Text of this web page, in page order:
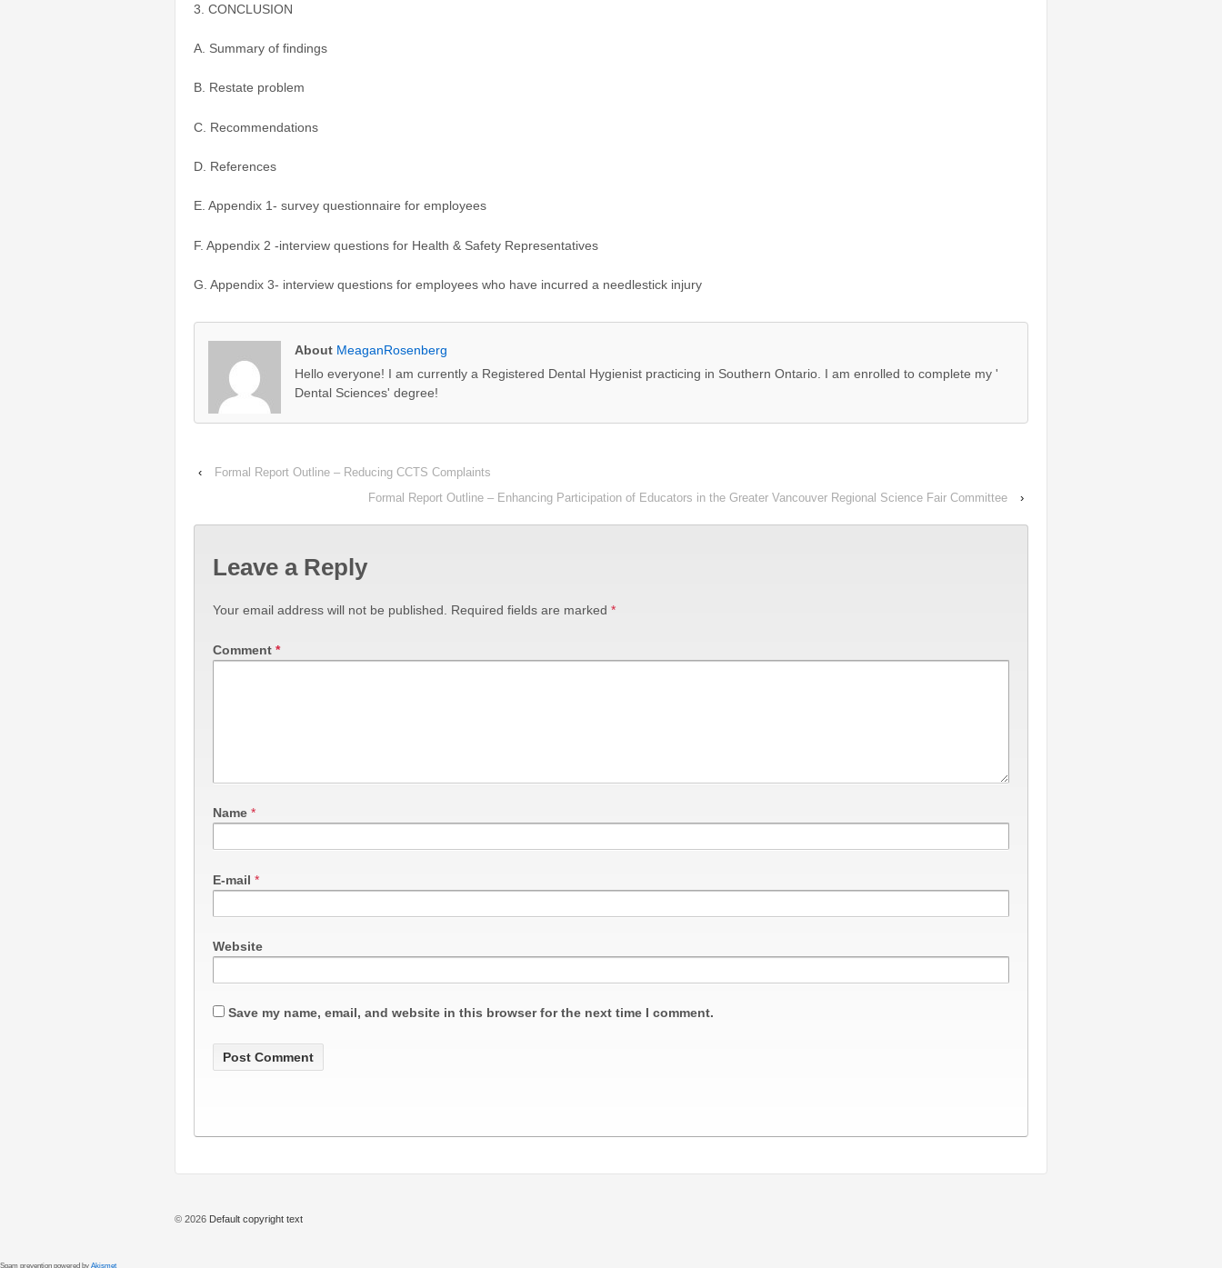
3. CONCLUSION
A. Summary of findings
B. Restate problem
C. Recommendations
D. References
E. Appendix 1- survey questionnaire for employees
F. Appendix 2 -interview questions for Health & Safety Representatives
G. Appendix 3- interview questions for employees who have incurred a needlestick injury
About MeaganRosenberg
Hello everyone! I am currently a Registered Dental Hygienist practicing in Southern Ontario. I am enrolled to complete my '
Dental Sciences' degree!
‹
Formal Report Outline – Reducing CCTS Complaints
Formal Report Outline – Enhancing Participation of Educators in the Greater Vancouver Regional Science Fair Committee
›
Leave a Reply
Your email address will not be published. Required fields are marked *
Comment *
Name *
E-mail *
Website
Save my name, email, and website in this browser for the next time I comment.
© 2026 Default copyright text
Spam prevention powered by Akismet